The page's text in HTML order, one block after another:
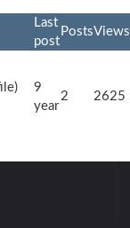
Last
post
PostsViews
9
year
2 2625